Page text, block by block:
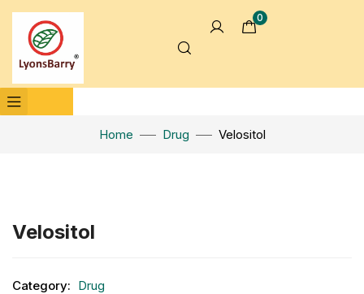
0
Home Drug Velositol
Click to enlarge
Velositol
Category: Drug